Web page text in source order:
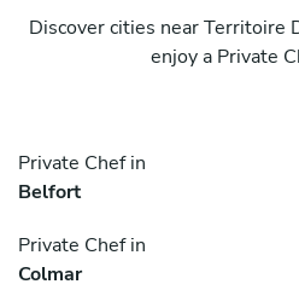
Discover cities near Territoire
enjoy a Private
Private Chef in
Belfort
Private Chef in
Colmar